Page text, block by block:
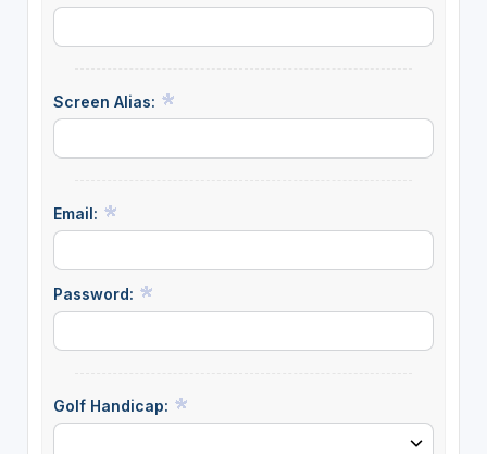
Screen Alias:
Email:
Password:
Golf Handicap: